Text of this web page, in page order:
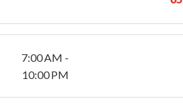
7:00 AM -
10:00 PM